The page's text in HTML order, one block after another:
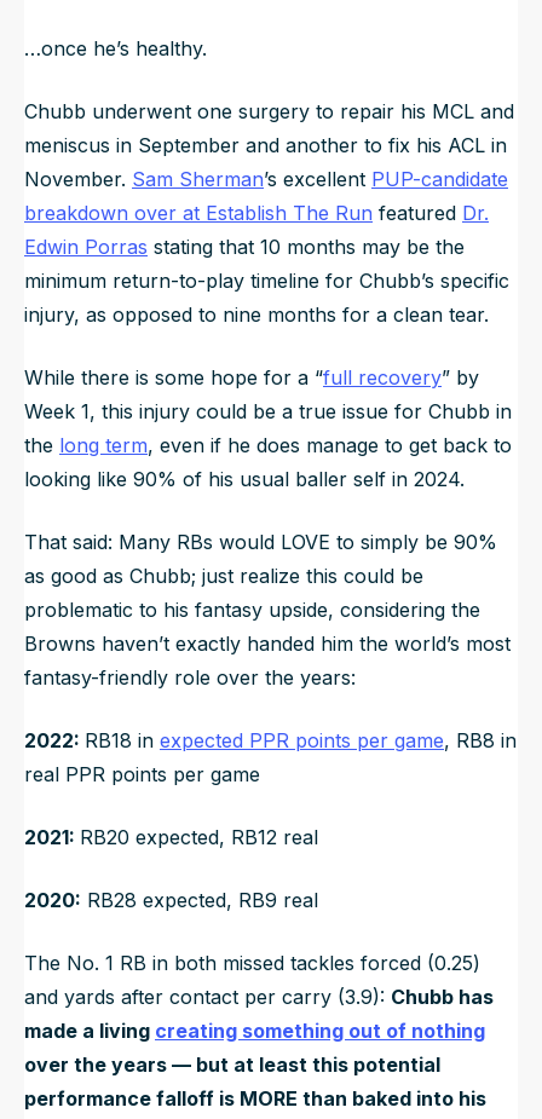
…once he’s healthy.
Chubb underwent one surgery to repair his MCL and
meniscus in September and another to fix his ACL in
November. Sam Sherman’s excellent PUP-candidate
breakdown over at Establish The Run featured Dr.
Edwin Porras stating that 10 months may be the
minimum return-to-play timeline for Chubb’s specific
injury, as opposed to nine months for a clean tear.
While there is some hope for a “full recovery” by
Week 1, this injury could be a true issue for Chubb in
the long term, even if he does manage to get back to
looking like 90% of his usual baller self in 2024.
That said: Many RBs would LOVE to simply be 90%
as good as Chubb; just realize this could be
problematic to his fantasy upside, considering the
Browns haven’t exactly handed him the world’s most
fantasy-friendly role over the years:
2022: RB18 in expected PPR points per game, RB8 in
real PPR points per game
2021: RB20 expected, RB12 real
2020: RB28 expected, RB9 real
The No. 1 RB in both missed tackles forced (0.25)
and yards after contact per carry (3.9): Chubb has
made a living creating something out of nothing
over the years — but at least this potential
performance falloff is MORE than baked into his